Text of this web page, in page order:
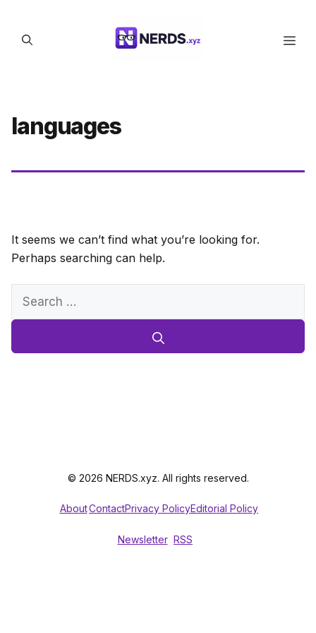
content
languages
It seems we can’t find what you’re looking for.
Perhaps searching can help.
Search
© 2026 NERDS.xyz. All rights reserved.
AboutContactPrivacy PolicyEditorial Policy
Newsletter RSS